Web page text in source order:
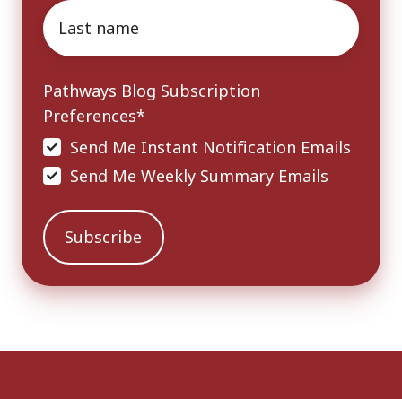
Last
name*
Pathways Blog Subscription
Preferences*
Send Me Instant Notification Emails
Send Me Weekly Summary Emails